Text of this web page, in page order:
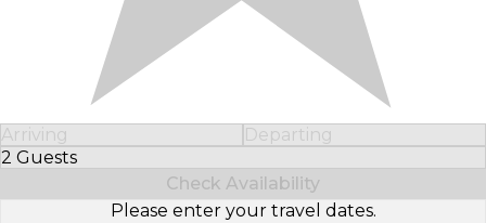
Arriving
Departing
2 Guests
Select Number of Guests
Check Availability
Please enter your travel dates.